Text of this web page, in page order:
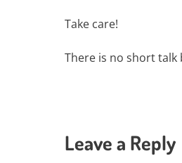
Take care!
There is no short talk
Leave a Reply